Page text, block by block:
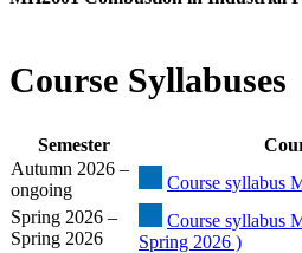
Course Syllabuses
Semester
Autumn 2026 –
ongoing
Course syllabus
Spring 2026 –
Spring 2026
Course syllabus
Spring 2026 )